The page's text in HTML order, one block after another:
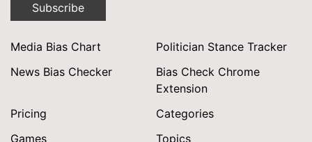
Subscribe
Media Bias Chart
Politician Stance Tracker
News Bias Checker
Bias Check Chrome
Extension
Pricing
Categories
Games
Topics